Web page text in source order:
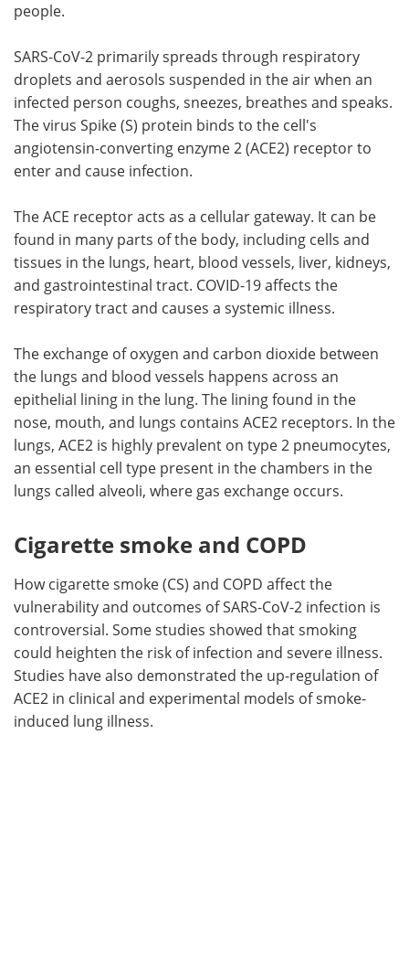
people.
SARS-CoV-2 primarily spreads through respiratory
droplets and aerosols suspended in the air when an
infected person coughs, sneezes, breathes and speaks.
The virus Spike (S) protein binds to the cell's
angiotensin-converting enzyme 2 (ACE2) receptor to
enter and cause infection.
The ACE receptor acts as a cellular gateway. It can be
found in many parts of the body, including cells and
tissues in the lungs, heart, blood vessels, liver, kidneys,
and gastrointestinal tract. COVID-19 affects the
respiratory tract and causes a systemic illness.
The exchange of oxygen and carbon dioxide between
the lungs and blood vessels happens across an
epithelial lining in the lung. The lining found in the
nose, mouth, and lungs contains ACE2 receptors. In the
lungs, ACE2 is highly prevalent on type 2 pneumocytes,
an essential cell type present in the chambers in the
lungs called alveoli, where gas exchange occurs.
Cigarette smoke and COPD
How cigarette smoke (CS) and COPD affect the
vulnerability and outcomes of SARS-CoV-2 infection is
controversial. Some studies showed that smoking
could heighten the risk of infection and severe illness.
Studies have also demonstrated the up-regulation of
ACE2 in clinical and experimental models of smoke-
induced lung illness.